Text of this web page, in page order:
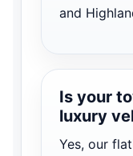
and
Is your
luxury
Yes, our